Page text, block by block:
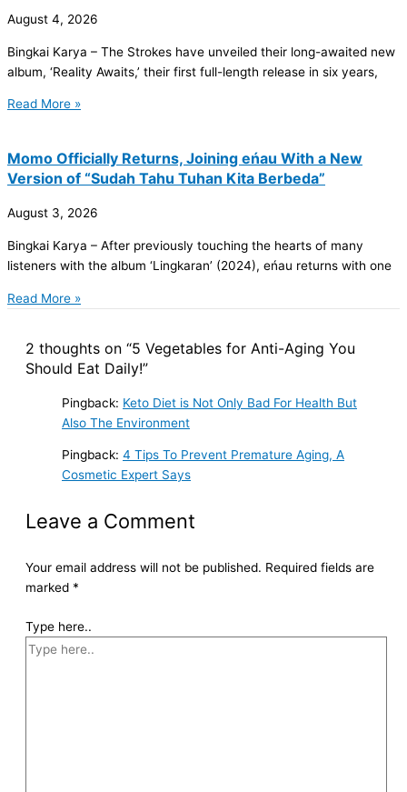
August 4, 2026
Bingkai Karya – The Strokes have unveiled their long-awaited new
album, ‘Reality Awaits,’ their first full-length release in six years,
Read More »
Momo Officially Returns, Joining eńau With a New
Version of “Sudah Tahu Tuhan Kita Berbeda”
August 3, 2026
Bingkai Karya – After previously touching the hearts of many
listeners with the album ‘Lingkaran’ (2024), eńau returns with one
Read More »
2 thoughts on “5 Vegetables for Anti-Aging You
Should Eat Daily!”
Pingback: Keto Diet is Not Only Bad For Health But
Also The Environment
Pingback: 4 Tips To Prevent Premature Aging, A
Cosmetic Expert Says
Leave a Comment
Your email address will not be published. Required fields are
marked *
Type here..